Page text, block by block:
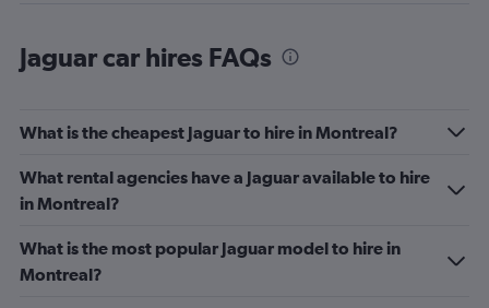
Jaguar car hires FAQs
What is the cheapest Jaguar to hire in Montreal?
What rental agencies have a Jaguar available to hire
in Montreal?
What is the most popular Jaguar model to hire in
Montreal?